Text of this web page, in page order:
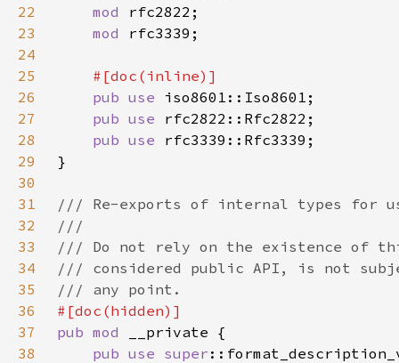
22
mod
23
mod
24
25
26
pub use
27
pub use
28
pub use
29
30
31
32
33
34
35
36
37
pub mod
38
pub use super